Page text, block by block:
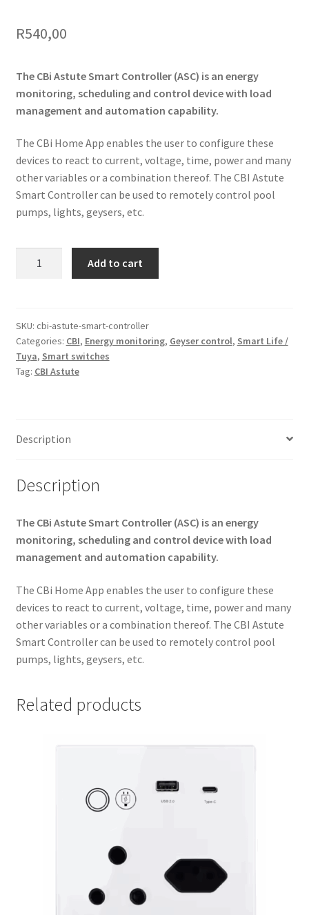
R540,00
The CBi Astute Smart Controller (ASC) is an energy
monitoring, scheduling and control device with load
management and automation capability.
The CBi Home App enables the user to configure these
devices to react to current, voltage, time, power and many
other variables or a combination thereof. The CBI Astute
Smart Controller can be used to remotely control pool
pumps, lights, geysers, etc.
Monitoring)
quantity
Add to cart
SKU: cbi-astute-smart-controller
Categories: CBI, Energy monitoring, Geyser control, Smart Life /
Tuya, Smart switches
Tag: CBI Astute
Description
Description
The CBi Astute Smart Controller (ASC) is an energy
monitoring, scheduling and control device with load
management and automation capability.
The CBi Home App enables the user to configure these
devices to react to current, voltage, time, power and many
other variables or a combination thereof. The CBI Astute
Smart Controller can be used to remotely control pool
pumps, lights, geysers, etc.
Related products